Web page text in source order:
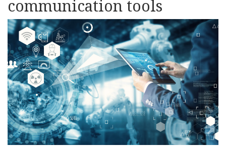
communication tools